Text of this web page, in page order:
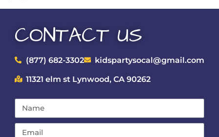
CONTACT US
(877) 682-3302 kidspartysocal@gmail.com
11321 elm st Lynwood, CA 90262